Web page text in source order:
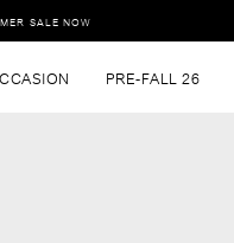
SALE NOW
PRE-FALL 26